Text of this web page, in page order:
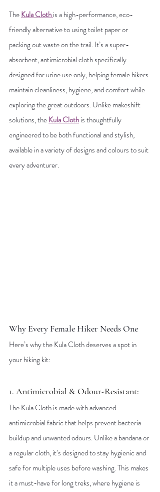
The Kula Clothis a high-performance, eco-
friendly alternative to using toilet paper or
packing out waste on the trail. It’s a super-
absorbent, antimicrobial cloth specifically
designed for urine use only, helping female hikers
maintain cleanliness, hygiene, and comfort while
exploring the great outdoors. Unlike makeshift
solutions, theKula Cloth is thoughtfully
engineered to be both functional and stylish,
available in a variety of designs and colours to suit
every adventurer.
Why Every Female Hiker Needs One
Here’s why the Kula Cloth deserves a spot in
your hiking kit:
1. Antimicrobial & Odour-Resistant:
The Kula Cloth is made with advanced
antimicrobial fabric that helps prevent bacteria
buildup and unwanted odours. Unlike a bandana or
a regular cloth, it’s designed to stay hygienic and
safe for multiple uses before washing. This makes
it a must-have for long treks, where hygiene is